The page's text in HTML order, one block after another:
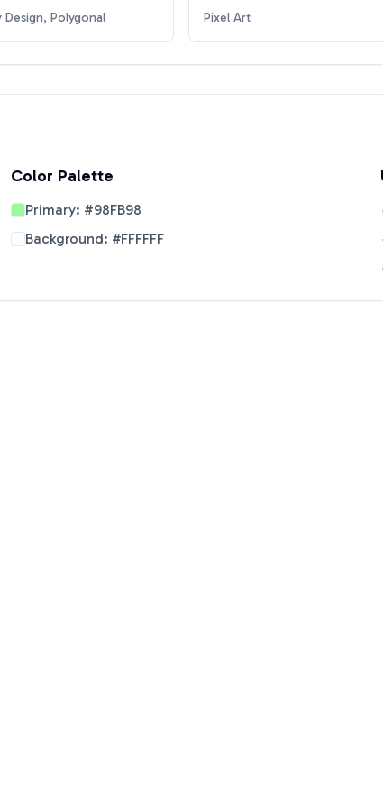
Design, Polygonal Pixel Art
Color Palette
Primary: #98FB98
Background: #FFFFFF